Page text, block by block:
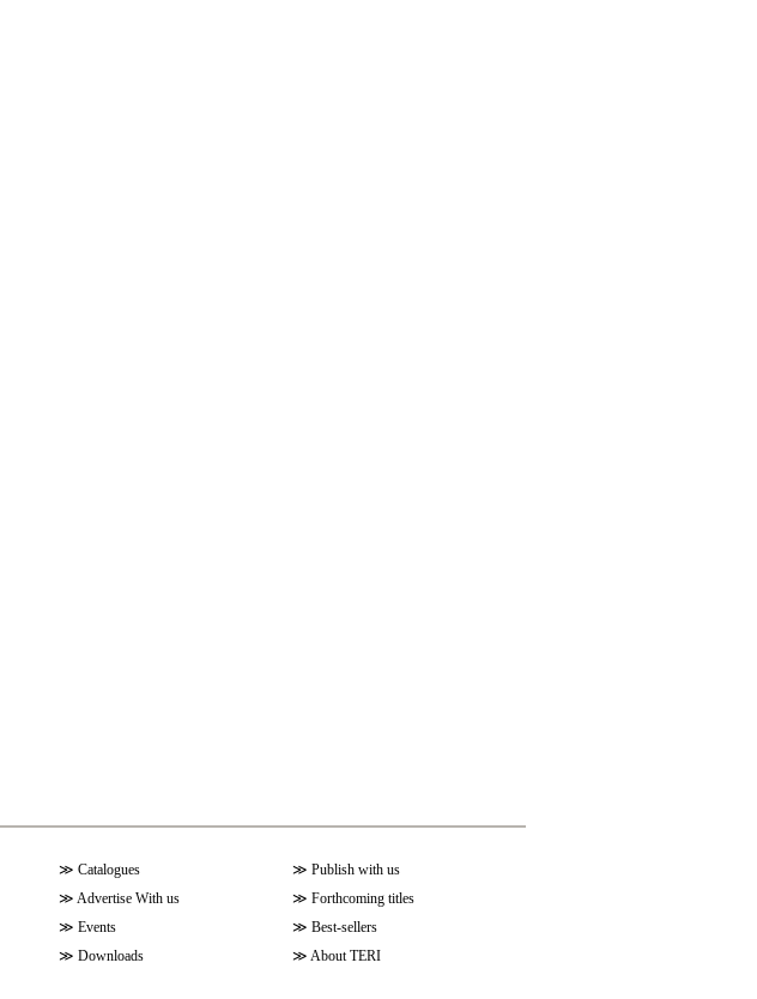
≫ Catalogues ≫ Publish with us
≫ Advertise With us ≫ Forthcoming titles
≫ Events ≫ Best-sellers
≫ Downloads ≫ About TERI